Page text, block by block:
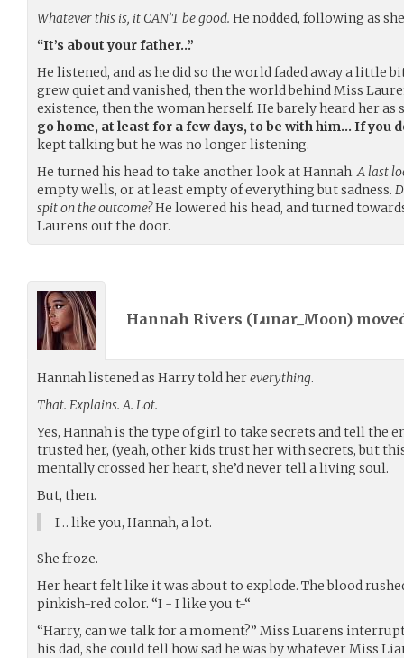
Whatever this is, it CAN’T be good. He nodded, following as
“It’s about your father…”
He listened, and as he did so the world faded away a little
grew quiet and vanished, then the world behind Miss
existence, then the woman herself. He barely heard her as
go home, at least for a few days, to be with him… If you
kept talking but he was no longer listening.
He turned his head to take another look at Hannah.A last
empty wells, or at least empty of everything but sadness.
spit on the outcome?He lowered his head, and turned
Laurens out the door.
Hannah Rivers (Lunar_Moon)
Hannah listened as Harry told hereverything.
That. Explains. A. Lot.
Yes, Hannah is the type of girl to take secrets and tell the
trusted her, (yeah, other kids trust her with secrets, but
mentally crossed her heart, she’d never tell a living soul.
But, then.
I… like you, Hannah, a lot.
She froze.
Her heart felt like it was about to explode. The blood
pinkish-red color. “I - I like you t-“
“Harry, can we talk for a moment?” Miss Luarens
his dad, she could tell how sad he was by whatever Miss